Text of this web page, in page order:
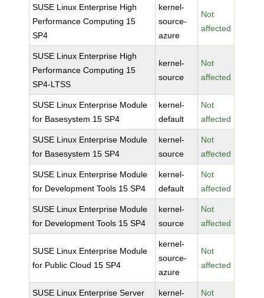
SUSE Linux Enterprise High
Performance Computing 15
SP4
kernel-
source-
azure
Not
affected
SUSE Linux Enterprise High
Performance Computing 15
SP4-LTSS
kernel-
source
Not
affected
SUSE Linux Enterprise Module
for Basesystem 15 SP4
kernel-
default
Not
affected
SUSE Linux Enterprise Module
for Basesystem 15 SP4
kernel-
source
Not
affected
SUSE Linux Enterprise Module
for Development Tools 15 SP4
kernel-
default
Not
affected
SUSE Linux Enterprise Module
for Development Tools 15 SP4
kernel-
source
Not
affected
SUSE Linux Enterprise Module
for Public Cloud 15 SP4
kernel-
source-
azure
Not
affected
SUSE Linux Enterprise Server
kernel-
Not